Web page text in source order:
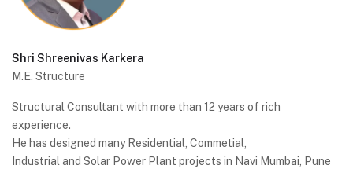
Shri Shreenivas Karkera
M.E. Structure
Structural Consultant with more than 12 years of rich
experience.
He has designed many Residential, Commetial,
Industrial and Solar Power Plant projects in Navi Mumbai, Pune